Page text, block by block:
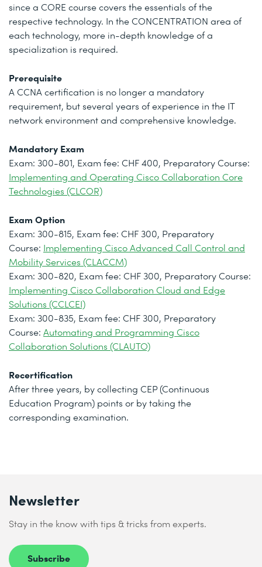
since a CORE course covers the essentials of the
respective technology. In the CONCENTRATION area of
each technology, more in-depth knowledge of a
specialization is required.
Prerequisite
A CCNA certification is no longer a mandatory
requirement, but several years of experience in the IT
network environment and comprehensive knowledge.
Mandatory Exam
Exam: 300-801, Exam fee: CHF 400, Preparatory Course:
Implementing and Operating Cisco Collaboration Core
Technologies (CLCOR)
Exam Option
Exam: 300-815, Exam fee: CHF 300, Preparatory
Course: Implementing Cisco Advanced Call Control and
Mobility Services (CLACCM)
Exam: 300-820, Exam fee: CHF 300, Preparatory Course:
Implementing Cisco Collaboration Cloud and Edge
Solutions (CCLCEI)
Exam: 300-835, Exam fee: CHF 300, Preparatory
Course: Automating and Programming Cisco
Collaboration Solutions (CLAUTO)
Recertification
After three years, by collecting CEP (Continuous
Education Program) points or by taking the
corresponding examination.
Newsletter
Stay in the know with tips & tricks from experts.
Subscribe